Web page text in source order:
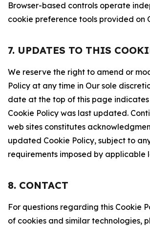
Browser-based controls operate
cookie preference tools provided on
7. UPDATES TO THIS
We reserve the right to amend or
Policy at any time in Our sole
date at the top of this page indicates
Cookie Policy was last updated.
web sites constitutes
updated Cookie Policy, subject to
requirements imposed by applicable
8. CONTACT
For questions regarding this Cookie
of cookies and similar technologies,